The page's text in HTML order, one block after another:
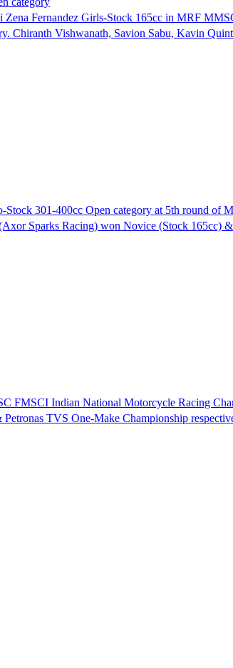
Fernandez Girls-Stock 165cc in MRF
Chiranth Vishwanath, Savion Sabu, Kavin
301-400cc Open category at 5th round
Sparks Racing) won Novice (Stock
FMSCI Indian National Motorcycle Racing
TVS One-Make Championship